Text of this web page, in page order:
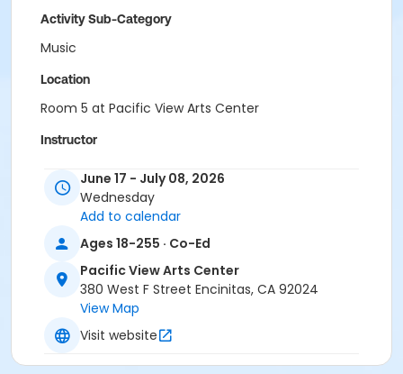
Activity Sub-Category
Music
Location
Room 5 at Pacific View Arts Center
Instructor
Ben Powell, Arts Staff
June 17 - July 08, 2026
Wednesday
Add to calendar
Ages 18-255 · Co-Ed
Pacific View Arts Center
380 West F Street Encinitas, CA 92024
View Map
Visit website